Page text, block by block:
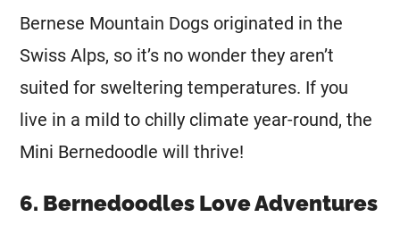
Bernese Mountain Dogs originated in the
Swiss Alps, so it’s no wonder they aren’t
suited for sweltering temperatures. If you
live in a mild to chilly climate year-round, the
Mini Bernedoodle will thrive!
6. Bernedoodles Love Adventures